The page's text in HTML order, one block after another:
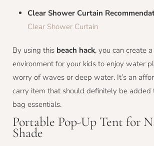
Clear Shower Curtain
Clear Shower Curtain
By using this beach hack, you can create
environment for your kids to enjoy water
worry of waves or deep water. It’s an
carry item that should definitely be added
bag essentials.
Portable Pop-Up Tent for
Shade